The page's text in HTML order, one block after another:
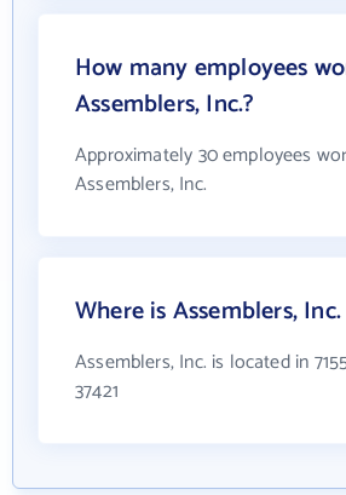
How many employees
Assemblers, Inc.?
Approximately 30 employees
Assemblers, Inc.
Where is Assemblers,
Assemblers, Inc. is located in
37421